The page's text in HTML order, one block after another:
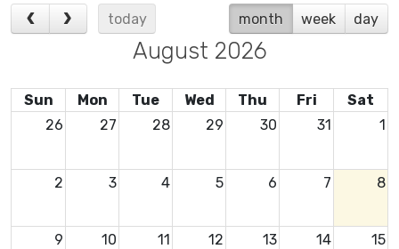
today month week day
August 2026
Sun Mon Tue Wed Thu Fri
Sat
26
27 28 29 30 31 1
2 3 4 5 6 7 8
9 10 11 12 13 14 15